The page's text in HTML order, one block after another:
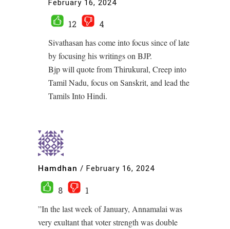
February 16, 2024
12
4
Sivathasan has come into focus since of late
by focusing his writings on BJP.
Bjp will quote from Thirukural, Creep into
Tamil Nadu, focus on Sanskrit, and lead the
Tamils Into Hindi.
Hamdhan / February 16, 2024
8
1
”In the last week of January, Annamalai was
very exultant that voter strength was double